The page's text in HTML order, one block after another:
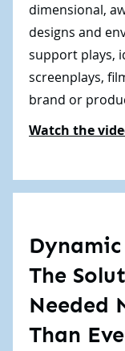
dimensional,
designs and
support plays,
screenplays,
brand or
Watch the
The
Needed
Than